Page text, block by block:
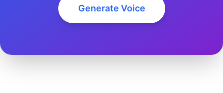
Generate Voice